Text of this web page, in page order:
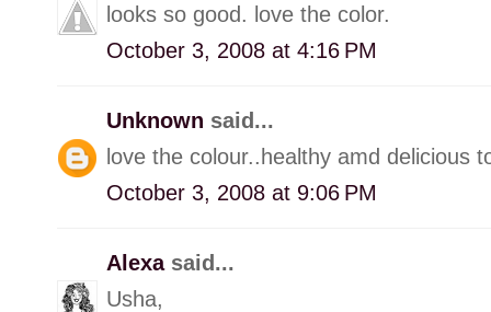
looks so good. love the color.
October 3, 2008 at 4:16 PM
Unknown said...
love the colour..healthy amd delicious
October 3, 2008 at 9:06 PM
Alexa said...
Usha,